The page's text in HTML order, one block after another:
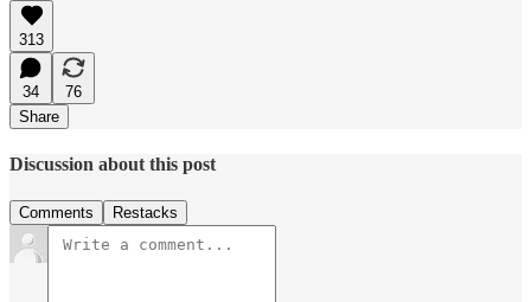
313
34
76
Share
Discussion about this post
Comments Restacks